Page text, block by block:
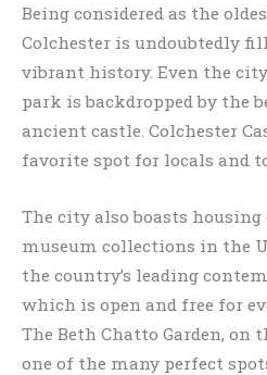
Being considered as the
Colchester is undoubtedly
vibrant history. Even the
park is backdropped by the
ancient castle. Colchester
favorite spot for locals and
The city also boasts housing
museum collections in the
the country’s leading
which is open and free for
The Beth Chatto Garden, on
one of the many perfect